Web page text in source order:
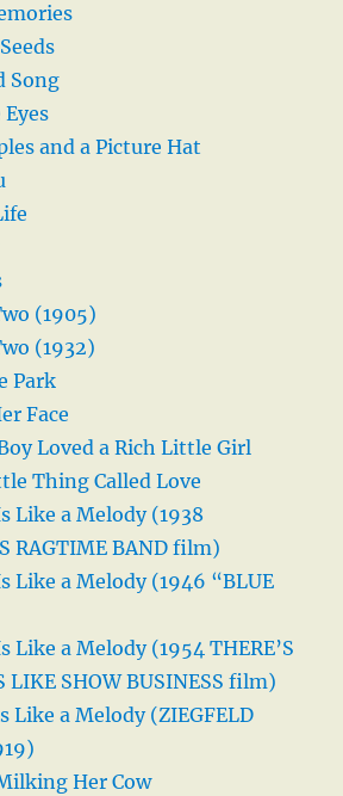
Song
Eyes
and a Picture Hat
(1905)
(1932)
Park
Face
Loved a Rich Little Girl
Thing Called Love
Like a Melody (1938
RAGTIME BAND film)
Like a Melody (1946 “BLUE
Like a Melody (1954 THERE’S
LIKE SHOW BUSINESS film)
Like a Melody (ZIEGFELD
Her Cow